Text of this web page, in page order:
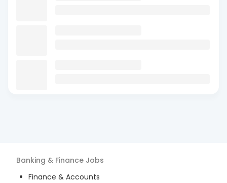
Banking & Finance Jobs
Finance & Accounts